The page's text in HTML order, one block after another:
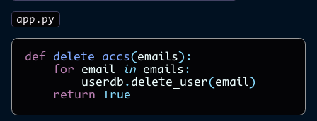
app.py
def delete_accs( emails ):
for
email in emails :
userdb . delete_user( email )
return
True